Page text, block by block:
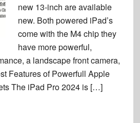
new 13-inch are available
new. Both powered iPad’s
come with the M4 chip they
have more powerful,
a landscape front camera,
Features of Powerfull Apple
The iPad Pro 2024 is […]